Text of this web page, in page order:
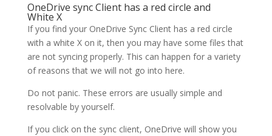
OneDrive sync Client has a red circle and
White X
If you find your OneDrive Sync Client has a red circle
with a white X on it, then you may have some files that
are not syncing properly. This can happen for a variety
of reasons that we will not go into here.
Do not panic. These errors are usually simple and
resolvable by yourself.
If you click on the sync client, OneDrive will show you